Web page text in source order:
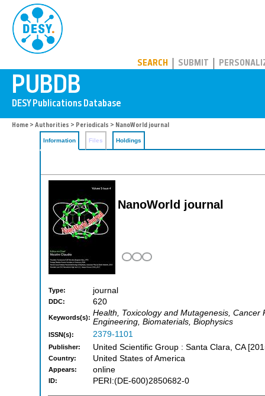
SEARCH SUBMIT
Home > Authorities > Periodicals > NanoWorld journal
Information Files Holdings
NanoWorld journal
Type: journal
DDC: 620
Keywords(s): Health, Toxicology and Mutagenesis,
Engineering, Biomaterials, Biophysics
ISSN(s): 2379-1101
Publisher: United Scientific Group : Santa Clara, CA
Country: United States of America
Appears: online
ID: PERI:(DE-600)2850682-0